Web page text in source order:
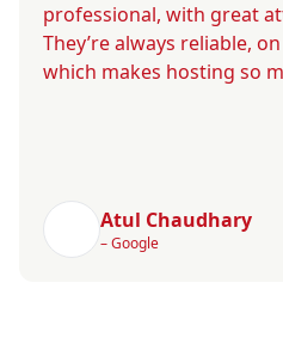
professional, with great
They’re always reliable,
which makes hosting so
Atul Chaudhary
– Google